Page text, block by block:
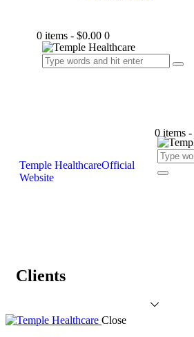
0 items - $0.00 0
Temple HealthcareOfficial
Website
0 items -
Clients
Close